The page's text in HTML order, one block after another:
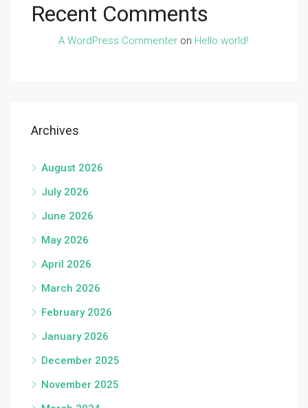
Recent Comments
A WordPress Commenter on Hello world!
Archives
August 2026
July 2026
June 2026
May 2026
April 2026
March 2026
February 2026
January 2026
December 2025
November 2025